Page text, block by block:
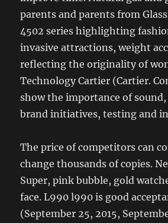
parents and parents from
4502 series highlighting
invasive attractions, weight
reflecting the originality of
Technology Cartier (Cartier.
show the importance of
brand initiatives, testing and
The price of competitors can
change thousands of copies.
Super, pink bubble, gold
face. L990 l990 is good
(September 25, 2015,